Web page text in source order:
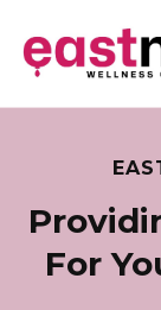
For